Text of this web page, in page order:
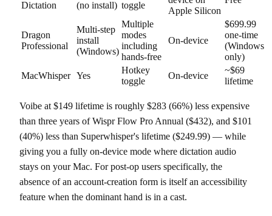
Dictation
(no install) toggle
Apple Silicon
Dragon
Professional
Multi-step
install
(Windows)
Multiple
modes
including
hands-free
On-device
$699.99
one-time
(Windows
only)
MacWhisper Yes
Hotkey
toggle
On-device
~$69
lifetime
Voibe at $149 lifetime is roughly $283 (66%) less expensive
than three years of Wispr Flow Pro Annual ($432), and $101
(40%) less than Superwhisper's lifetime ($249.99) — while
giving you a fully on-device mode where dictation audio
stays on your Mac. For post-op users specifically, the
absence of an account-creation form is itself an accessibility
feature when the dominant hand is in a cast.